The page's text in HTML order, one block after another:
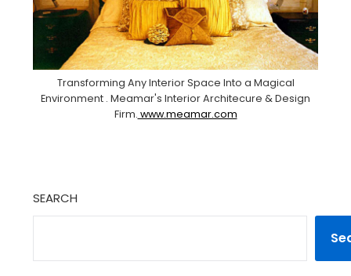
Transforming Any Interior Space Into a Magical
Environment . Meamar's Interior Architecure & Design
Firm. www.meamar.com
SEARCH